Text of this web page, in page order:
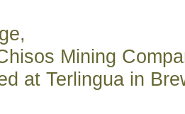
Mining
at Terlingua in